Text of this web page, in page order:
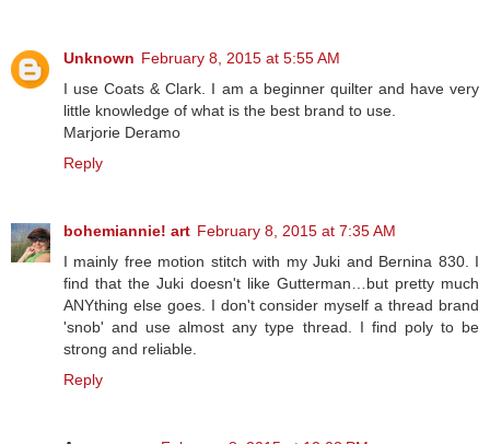
Unknown February 8, 2015 at 5:55 AM
I use Coats & Clark. I am a beginner quilter and have very
little knowledge of what is the best brand to use.
Marjorie Deramo
Reply
bohemiannie! art February 8, 2015 at 7:35 AM
I mainly free motion stitch with my Juki and Bernina 830. I
find that the Juki doesn't like Gutterman…but pretty much
ANYthing else goes. I don't consider myself a thread brand
'snob' and use almost any type thread. I find poly to be
strong and reliable.
Reply